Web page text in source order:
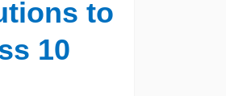
to
10